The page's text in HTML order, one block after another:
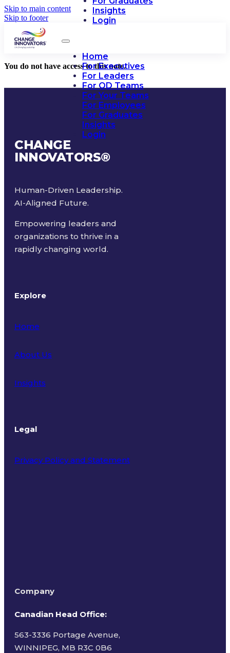
Skip to main content
Skip to footer
Insights
Login
Home
For Executives
For Leaders
For OD Teams
For Your Teams
For Employees
For Graduates
Insights
Login
You do not have access to this note.
CHANGE
INNOVATORS®
Human-Driven Leadership.
AI-Aligned Future.
Empowering leaders and
organizations to thrive in a
rapidly changing world.
Explore
Home
About Us
Insights
Legal
Privacy Policy and Statement
Company
Canadian Head Office:
563-3336 Portage Avenue,
WINNIPEG, MB R3C 0B6